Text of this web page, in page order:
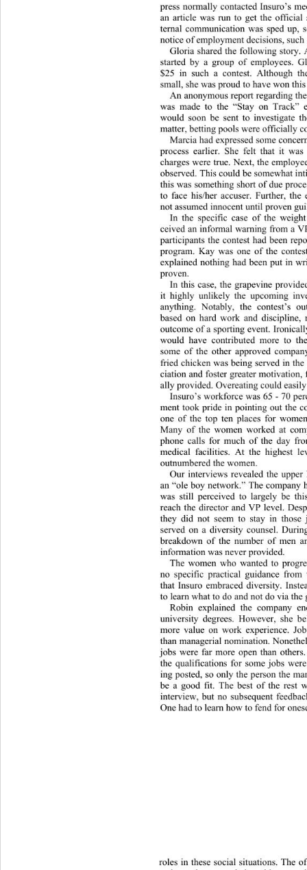
press normally contacted Insuro’s
an article was run to get the
ternal communication was sped
notice of employment decisions,
Gloria shared the following story.
started by a group of employees.
$25 in such a contest. Although
small, she was proud to have won
An anonymous report regarding
was made to the “Stay on Track”
would soon be sent to investigate
matter, betting pools were officially
Marcia had expressed some
process earlier. She felt that it
charges were true. Next, the
observed. This could be somewhat
this was something short of due
to face his/her accuser. Further, the
not assumed innocent until proven
In the specific case of the
ceived an informal warning from a
participants the contest had been
program. Kay was one of the
explained nothing had been put in
proven.
In this case, the grapevine
it highly unlikely the upcoming
anything. Notably, the contest’s
based on hard work and
outcome of a sporting event.
would have contributed more to
some of the other approved
fried chicken was being served in
ciation and foster greater
ally provided. O vereating could
Insuro’s workforce was 65 - 70
ment took pride in pointing out the
one of the top ten places for
Many of the women worked at
phone calls for much of the day
medical facilities. At the highest
outnumbered the women.
Our interviews revealed the
an “ole boy network.” The
was still perceived to largely be
reach the director and VP level.
they did not seem to stay in
served on a diversity counsel.
breakdown of the number of men
information was never provided.
The women who wanted to
no specific practical guidance
that Insuro embraced diversity.
to learn what to do and not do via
Robin explained the company
university degrees. However, she
more value on work experience.
than managerial nomination.
jobs were far more open than
the qualifications for some jobs
ing posted, so only the person the
be a good fit. The best of the rest
interview, but no subsequent
One had to learn how to fend for
roles in these social situations. The